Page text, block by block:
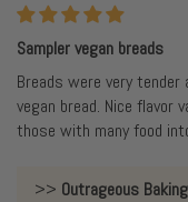
Sampler vegan breads
Breads were very
vegan bread. Nice flavor
those with many food
>> Outrageous Baking